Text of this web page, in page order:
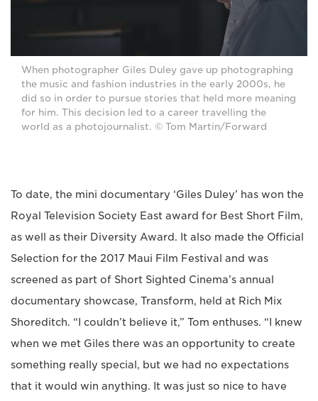
When photographer Giles Duley gave up photographing
the music and fashion industries in the early 2000s, he
did so in order to pursue stories that held more meaning
for him. This decision led to a career travelling the
world as a photojournalist. © Tom Martin/Forward
To date, the mini documentary ‘Giles Duley’ has won the
Royal Television Society East award for Best Short Film,
as well as their Diversity Award. It also made the Official
Selection for the 2017 Maui Film Festival and was
screened as part of Short Sighted Cinema’s annual
documentary showcase, Transform, held at Rich Mix
Shoreditch. “I couldn’t believe it,” Tom enthuses. “I knew
when we met Giles there was an opportunity to create
something really special, but we had no expectations
that it would win anything. It was just so nice to have